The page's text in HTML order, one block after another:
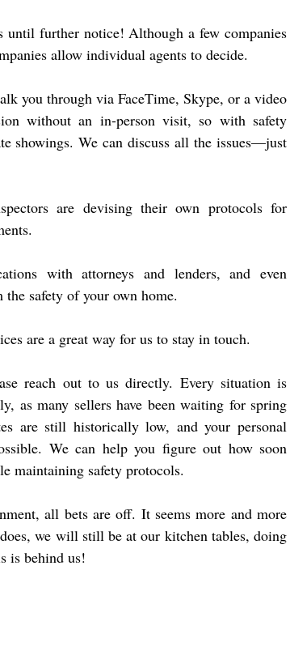
until further notice! Although a few companies
allow individual agents to decide.
you through via FaceTime, Skype, or a video
without an in-person visit, so with safety
showings. We can discuss all the issues—just
are devising their own protocols for
with attorneys and lenders, and even
safety of your own home.
are a great way for us to stay in touch.
reach out to us directly. Every situation is
as many sellers have been waiting for spring
are still historically low, and your personal
We can help you figure out how soon
maintaining safety protocols.
all bets are off. It seems more and more
we will still be at our kitchen tables, doing
is behind us!